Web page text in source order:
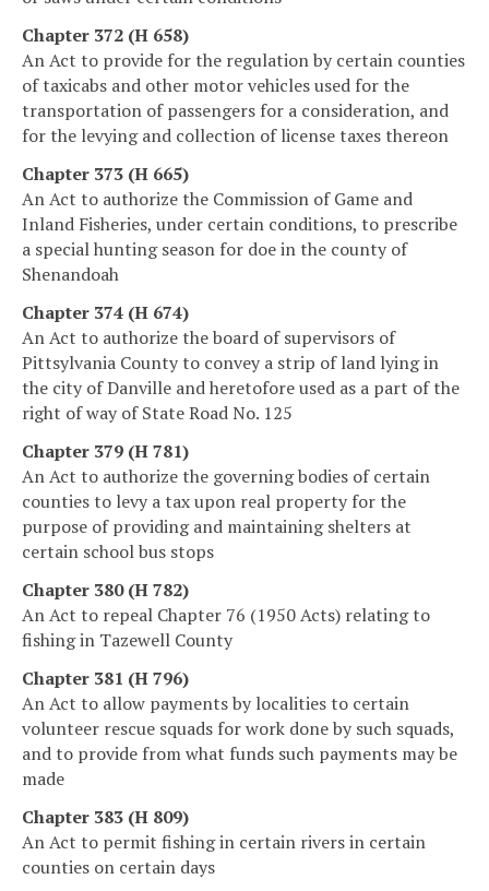
Chapter 372 (H 658)
An Act to provide for the regulation by certain counties
of taxicabs and other motor vehicles used for the
transportation of passengers for a consideration, and
for the levying and collection of license taxes thereon
Chapter 373 (H 665)
An Act to authorize the Commission of Game and
Inland Fisheries, under certain conditions, to prescribe
a special hunting season for doe in the county of
Shenandoah
Chapter 374 (H 674)
An Act to authorize the board of supervisors of
Pittsylvania County to convey a strip of land lying in
the city of Danville and heretofore used as a part of the
right of way of State Road No. 125
Chapter 379 (H 781)
An Act to authorize the governing bodies of certain
counties to levy a tax upon real property for the
purpose of providing and maintaining shelters at
certain school bus stops
Chapter 380 (H 782)
An Act to repeal Chapter 76 (1950 Acts) relating to
fishing in Tazewell County
Chapter 381 (H 796)
An Act to allow payments by localities to certain
volunteer rescue squads for work done by such squads,
and to provide from what funds such payments may be
made
Chapter 383 (H 809)
An Act to permit fishing in certain rivers in certain
counties on certain days